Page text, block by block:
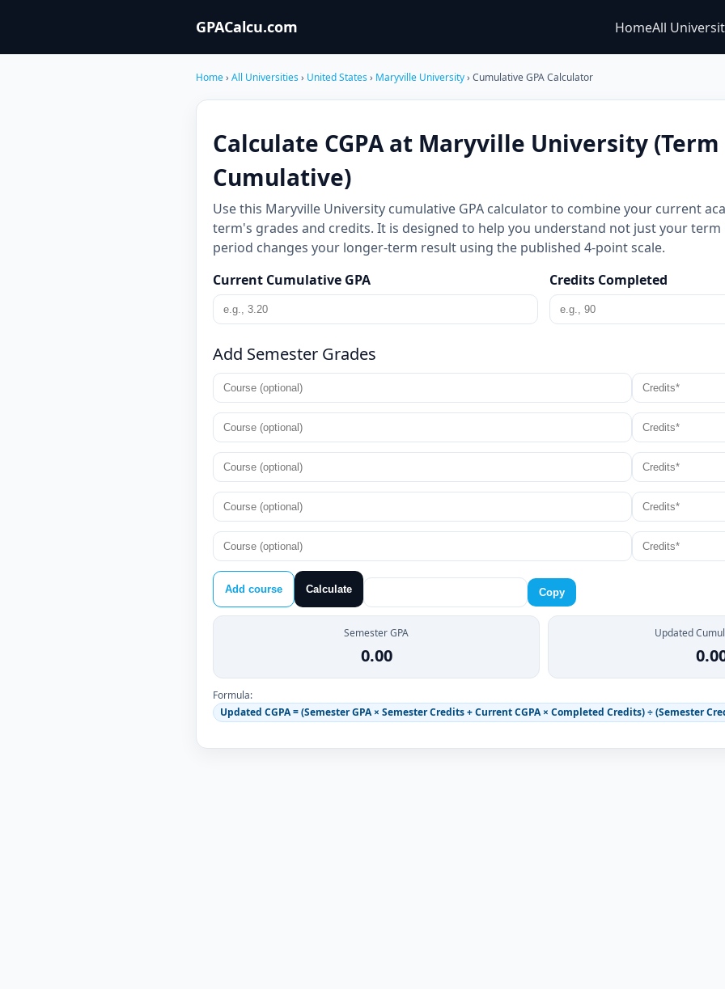
GPACalcu.com HomeAll
Home› All Universities› United States› Maryville University› Cumulative GPA Calculator
Calculate CGPA at Maryville University (Term
Cumulative)
Use this Maryville University cumulative GPA calculator to combine your current
term's grades and credits. It is designed to help you understand not just your term
period changes your longer-term result using the published 4-point scale.
Current Cumulative GPA
Credits Completed
Add Semester Grades
Add course Calculate Copy
Semester GPA
0.00
Updated
Formula:
Updated CGPA = (Semester GPA × Semester Credits + Current CGPA × Completed Credits) ÷ (Semester